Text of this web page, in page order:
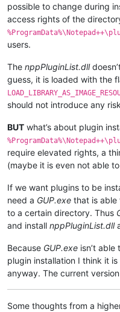
possible to change during
access rights of the
users.
The nppPluginList.dll
guess, it is loaded with the
should not introduce any
BUT what’s about plugin
require elevated rights, a
(maybe it is even not able
If we want plugins to be
need a GUP.exe that is able
to a certain directory. Thus
and install nppPluginList.dll
Because GUP.exe isn’t
plugin installation I think it
anyway. The current
Some thoughts from a